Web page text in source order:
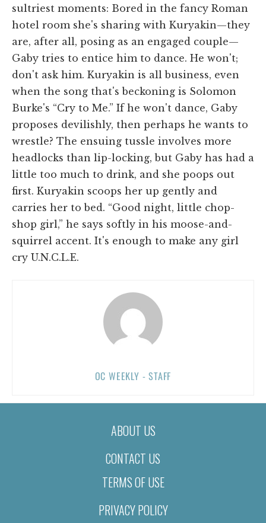
sultriest moments: Bored in the fancy Roman
hotel room she's sharing with Kuryakin—they
are, after all, posing as an engaged couple—
Gaby tries to entice him to dance. He won't;
don't ask him. Kuryakin is all business, even
when the song that's beckoning is Solomon
Burke's “Cry to Me.” If he won't dance, Gaby
proposes devilishly, then perhaps he wants to
wrestle? The ensuing tussle involves more
headlocks than lip-locking, but Gaby has had a
little too much to drink, and she poops out
first. Kuryakin scoops her up gently and
carries her to bed. “Good night, little chop-
shop girl,” he says softly in his moose-and-
squirrel accent. It's enough to make any girl
cry U.N.C.L.E.
OC WEEKLY - STAFF
ABOUT US
CONTACT US
TERMS OF USE
PRIVACY POLICY